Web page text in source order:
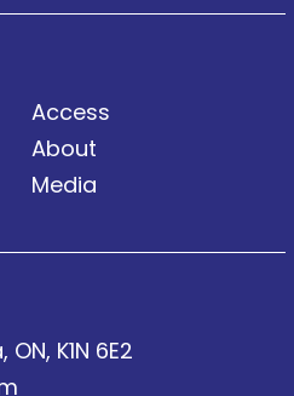
Access
About
Media
K1N 6E2